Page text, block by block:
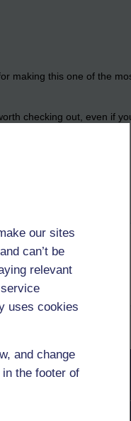
our sites
can’t be
relevant
uses cookies
and change
the footer of
making this one of the
checking out, even if